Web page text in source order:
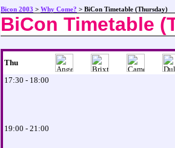
Bicon 2003 > Why Come? > BiCon Timetable (Thursday)
BiCon Timetable
Thu
17:30 - 18:00
19:00 - 21:00